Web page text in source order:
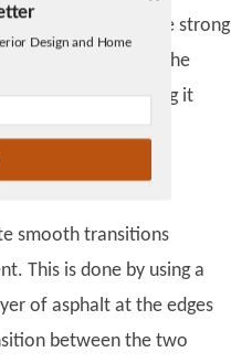
be compacted to be strong
a heavy roller. The
it and making it
smooth transitions
This is done by using a
of asphalt at the edges
between the two
Design and Home